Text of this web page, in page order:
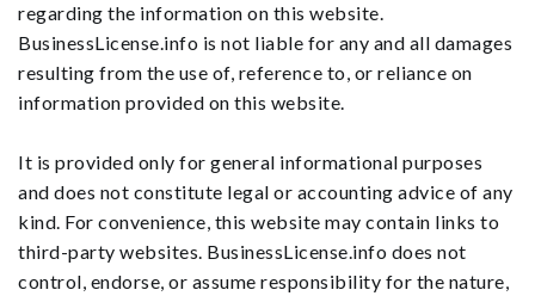
regarding the information on this website.
BusinessLicense.info is not liable for any and all damages
resulting from the use of, reference to, or reliance on
information provided on this website.
It is provided only for general informational purposes
and does not constitute legal or accounting advice of any
kind. For convenience, this website may contain links to
third-party websites. BusinessLicense.info does not
control, endorse, or assume responsibility for the nature,